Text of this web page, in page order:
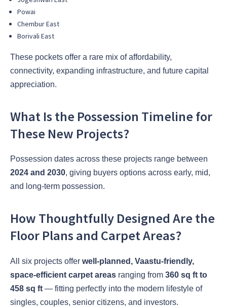
Powai
Chembur East
Borivali East
These pockets offer a rare mix of affordability,
connectivity, expanding infrastructure, and future capital
appreciation.
What Is the Possession Timeline for
These New Projects?
Possession dates across these projects range between
2024 and 2030, giving buyers options across early, mid,
and long-term possession.
How Thoughtfully Designed Are the
Floor Plans and Carpet Areas?
All six projects offer well-planned, Vaastu-friendly,
space-efficient carpet areas ranging from 360 sq ft to
458 sq ft — fitting perfectly into the modern lifestyle of
singles, couples, senior citizens, and investors.